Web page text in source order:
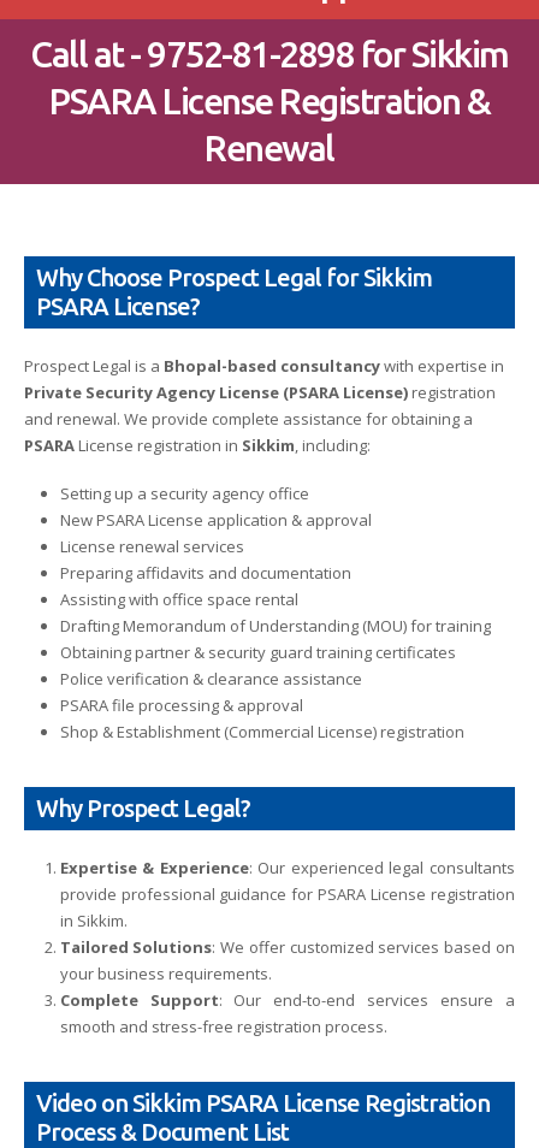
Call at - 9752-81-2898 for Sikkim
PSARA License Registration &
Renewal
Why Choose Prospect Legal for Sikkim
PSARA License?
Prospect Legal is a Bhopal-based consultancywith expertise in
Private Security Agency License (PSARA License) registration
and renewal. We provide complete assistance for obtaining a
PSARA License registration in Sikkim, including:
Setting up a security agency office
New PSARA License application & approval
License renewal services
Preparing affidavits and documentation
Assisting with office space rental
Drafting Memorandum of Understanding (MOU) for training
Obtaining partner & security guard training certificates
Police verification & clearance assistance
PSARA file processing & approval
Shop & Establishment (Commercial License) registration
Why Prospect Legal?
Expertise & Experience: Our experienced legal consultants
provide professional guidance for PSARA License registration
in Sikkim.
Tailored Solutions: We offer customized services based on
your business requirements.
Complete Support: Our end-to-end services ensure a
smooth and stress-free registration process.
Video on Sikkim PSARA License Registration
Process & Document List